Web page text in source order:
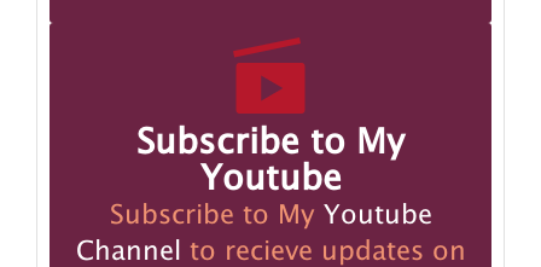
Subscribe to My
Youtube
Subscribe to My Youtube
Channel to recieve updates on